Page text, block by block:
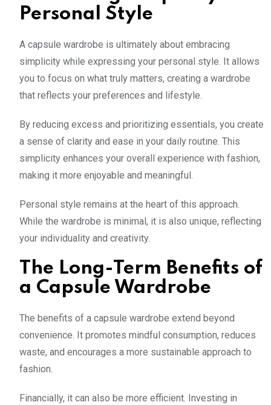
Personal Style
A capsule wardrobe is ultimately about embracing
simplicity while expressing your personal style. It allows
you to focus on what truly matters, creating a wardrobe
that reflects your preferences and lifestyle.
By reducing excess and prioritizing essentials, you create
a sense of clarity and ease in your daily routine. This
simplicity enhances your overall experience with fashion,
making it more enjoyable and meaningful.
Personal style remains at the heart of this approach.
While the wardrobe is minimal, it is also unique, reflecting
your individuality and creativity.
The Long-Term Benefits of
a Capsule Wardrobe
The benefits of a capsule wardrobe extend beyond
convenience. It promotes mindful consumption, reduces
waste, and encourages a more sustainable approach to
fashion.
Financially, it can also be more efficient. Investing in